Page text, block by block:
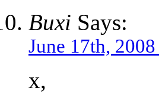
Buxi Says:
June 17th,
x,